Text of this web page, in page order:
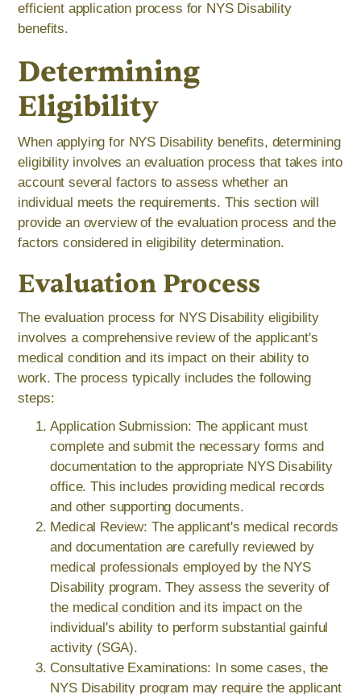
efficient application process for NYS Disability
benefits.
Determining
Eligibility
When applying for NYS Disability benefits, determining
eligibility involves an evaluation process that takes into
account several factors to assess whether an
individual meets the requirements. This section will
provide an overview of the evaluation process and the
factors considered in eligibility determination.
Evaluation Process
The evaluation process for NYS Disability eligibility
involves a comprehensive review of the applicant's
medical condition and its impact on their ability to
work. The process typically includes the following
steps:
Application Submission: The applicant must
complete and submit the necessary forms and
documentation to the appropriate NYS Disability
office. This includes providing medical records
and other supporting documents.
Medical Review: The applicant's medical records
and documentation are carefully reviewed by
medical professionals employed by the NYS
Disability program. They assess the severity of
the medical condition and its impact on the
individual's ability to perform substantial gainful
activity (SGA).
Consultative Examinations: In some cases, the
NYS Disability program may require the applicant